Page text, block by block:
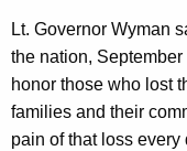
Lt. Governor Wyman
the nation,
honor those who lost
families and their
pain of that loss every